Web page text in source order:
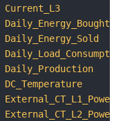
Current_L3
Daily_Energy_Bought
Daily_Energy_Sold
Daily_Load_Consumption
Daily_Production
DC_Temperature
External_CT_L1_Power
External_CT_L2_Power